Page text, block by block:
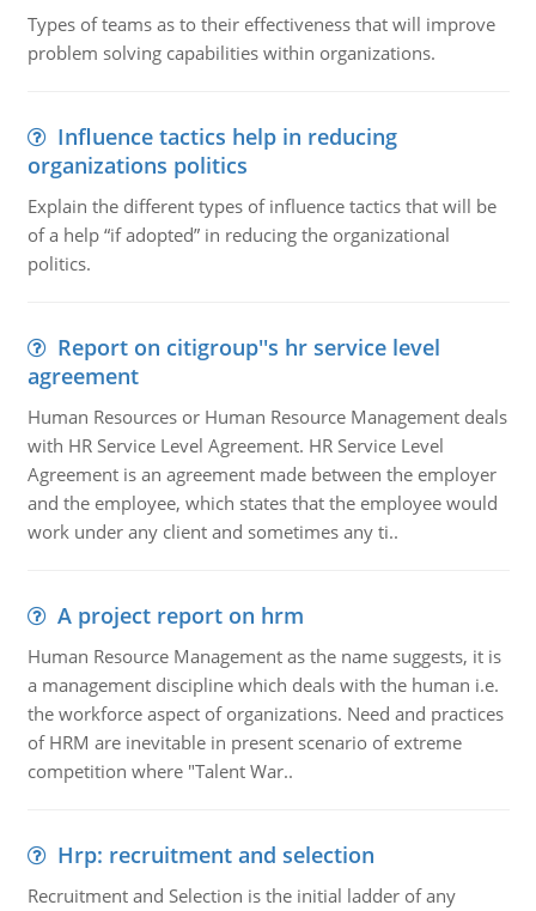
Types of teams as to their effectiveness that will improve
problem solving capabilities within organizations.
Influence tactics help in reducing
organizations politics
Explain the different types of influence tactics that will be
of a help “if adopted” in reducing the organizational
politics.
Report on citigroup''s hr service level
agreement
Human Resources or Human Resource Management deals
with HR Service Level Agreement. HR Service Level
Agreement is an agreement made between the employer
and the employee, which states that the employee would
work under any client and sometimes any ti..
A project report on hrm
Human Resource Management as the name suggests, it is
a management discipline which deals with the human i.e.
the workforce aspect of organizations. Need and practices
of HRM are inevitable in present scenario of extreme
competition where "Talent War..
Hrp: recruitment and selection
Recruitment and Selection is the initial ladder of any